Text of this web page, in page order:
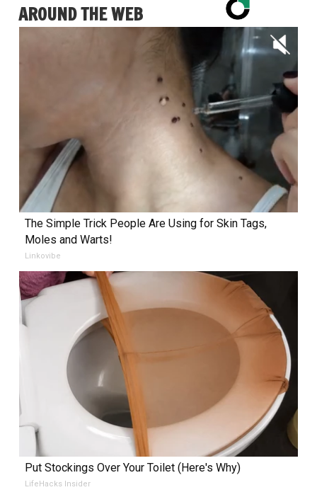
AROUND THE WEB
The Simple Trick People Are Using for Skin Tags,
Moles and Warts!
Linkovibe
Put Stockings Over Your Toilet (Here's Why)
LifeHacks Insider